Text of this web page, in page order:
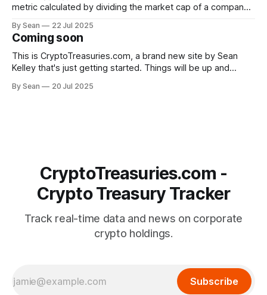
metric calculated by dividing the market cap of a company
benchmark, it's a crude metric for many reasons. A more
advanced metric to keep track of is asset per share
By Sean 22 Jul 2025
Coming soon
This is CryptoTreasuries.com, a brand new site by Sean
Kelley that's just getting started. Things will be up and
if you'd like to stay up to date and receive emails when new
By Sean 20 Jul 2025
CryptoTreasuries.com -
Crypto Treasury Tracker
Track real-time data and news on corporate
crypto holdings.
Subscribe